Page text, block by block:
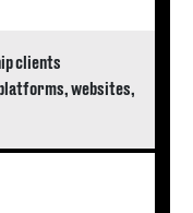
clients
websites,